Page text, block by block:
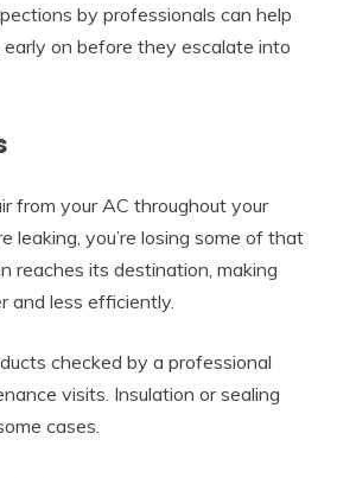
by professionals can help
on before they escalate into
from your AC throughout your
leaking, you’re losing some of that
reaches its destination, making
and less efficiently.
checked by a professional
visits. Insulation or sealing
cases.